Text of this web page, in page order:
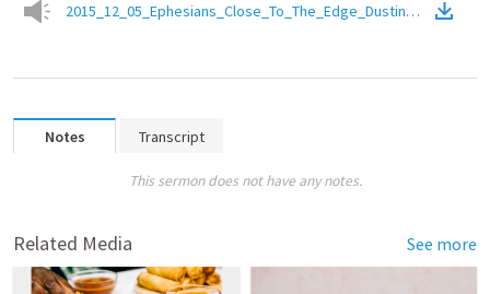
Notes Transcript
This sermon does not have any notes.
Related Media See more